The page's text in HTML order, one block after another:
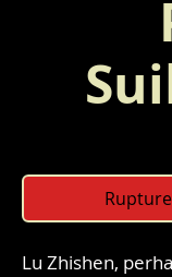
Lu Zhishen,